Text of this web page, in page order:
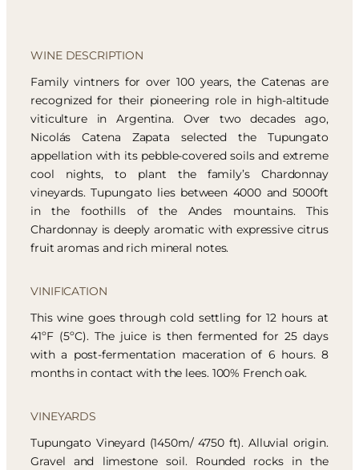
WINE DESCRIPTION
Family vintners for over 100 years, the Catenas are
recognized for their pioneering role in high-altitude
viticulture in Argentina. Over two decades ago,
Nicolás Catena Zapata selected the Tupungato
appellation with its pebble-covered soils and extreme
cool nights, to plant the family’s Chardonnay
vineyards. Tupungato lies between 4000 and 5000ft
in the foothills of the Andes mountains. This
Chardonnay is deeply aromatic with expressive citrus
fruit aromas and rich mineral notes.
VINIFICATION
This wine goes through cold settling for 12 hours at
41ºF (5ºC). The juice is then fermented for 25 days
with a post-fermentation maceration of 6 hours. 8
months in contact with the lees. 100% French oak.
VINEYARDS
Tupungato Vineyard (1450m/ 4750 ft). Alluvial origin.
Gravel and limestone soil. Rounded rocks in the